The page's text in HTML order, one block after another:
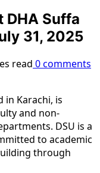
DHA Suffa
31, 2025
read 0 comments
in Karachi, is
and non-
DSU is a
to academic
through